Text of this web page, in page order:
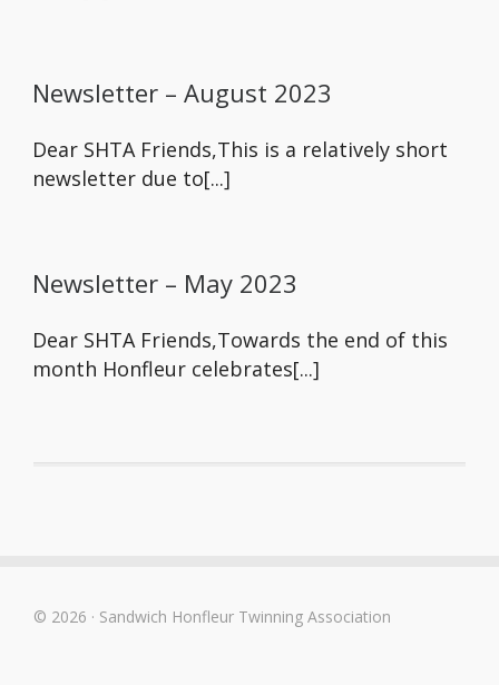
Newsletter – August 2023
Dear SHTA Friends,This is a relatively short
newsletter due to[...]
Newsletter – May 2023
Dear SHTA Friends,Towards the end of this
month Honfleur celebrates[...]
© 2026 · Sandwich Honfleur Twinning Association